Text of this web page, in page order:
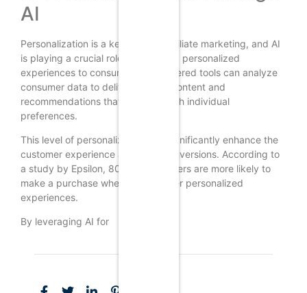
AI
Personalization is a key trend in affiliate marketing, and AI
is playing a crucial role in delivering personalized
experiences to consumers. AI-powered tools can analyze
consumer data to deliver tailored content and
recommendations that resonate with individual
preferences.
This level of personalization can significantly enhance the
customer experience and drive conversions. According to
a study by Epsilon, 80% of consumers are more likely to
make a purchase when brands offer personalized
experiences.
By leveraging AI for